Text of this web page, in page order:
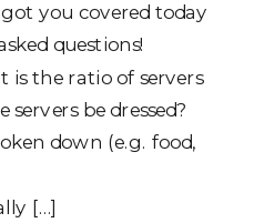
you covered today
questions!
is the ratio of servers
be dressed?
down (e.g. food,
[…]